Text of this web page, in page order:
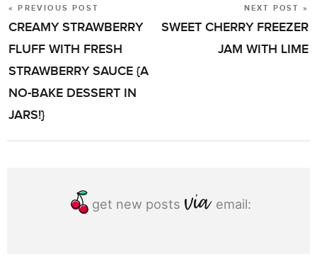
POST
NAVIGATION
« PREVIOUS POST
CREAMY STRAWBERRY
FLUFF WITH FRESH
STRAWBERRY SAUCE {A
NO-BAKE DESSERT IN
JARS!}
NEXT POST »
SWEET CHERRY FREEZER
JAM WITH LIME
get new posts email: